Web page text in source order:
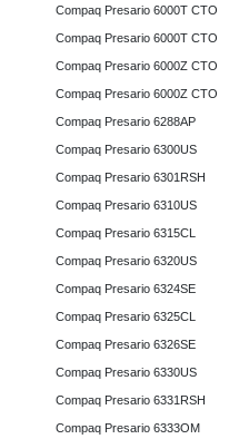
Compaq Presario 6000T CTO
Compaq Presario 6000T CTO
Compaq Presario 6000Z CTO
Compaq Presario 6000Z CTO
Compaq Presario 6288AP
Compaq Presario 6300US
Compaq Presario 6301RSH
Compaq Presario 6310US
Compaq Presario 6315CL
Compaq Presario 6320US
Compaq Presario 6324SE
Compaq Presario 6325CL
Compaq Presario 6326SE
Compaq Presario 6330US
Compaq Presario 6331RSH
Compaq Presario 6333OM